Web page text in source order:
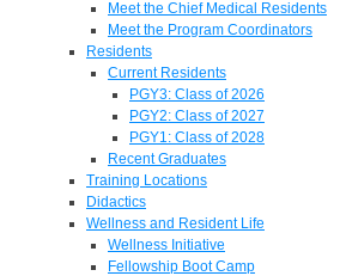
Meet the Chief Medical Residents
Meet the Program Coordinators
Residents
Current Residents
PGY3: Class of 2026
PGY2: Class of 2027
PGY1: Class of 2028
Recent Graduates
Training Locations
Didactics
Wellness and Resident Life
Wellness Initiative
Fellowship Boot Camp